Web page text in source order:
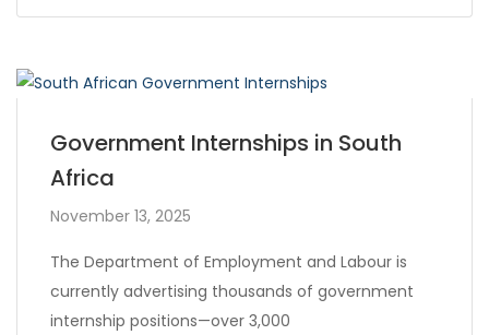
Government Internships in South
Africa
November 13, 2025
The Department of Employment and Labour is
currently advertising thousands of government
internship positions—over 3,000